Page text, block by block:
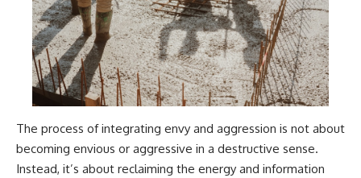
The process of integrating envy and aggression is not about
becoming envious or aggressive in a destructive sense.
Instead, it’s about reclaiming the energy and information